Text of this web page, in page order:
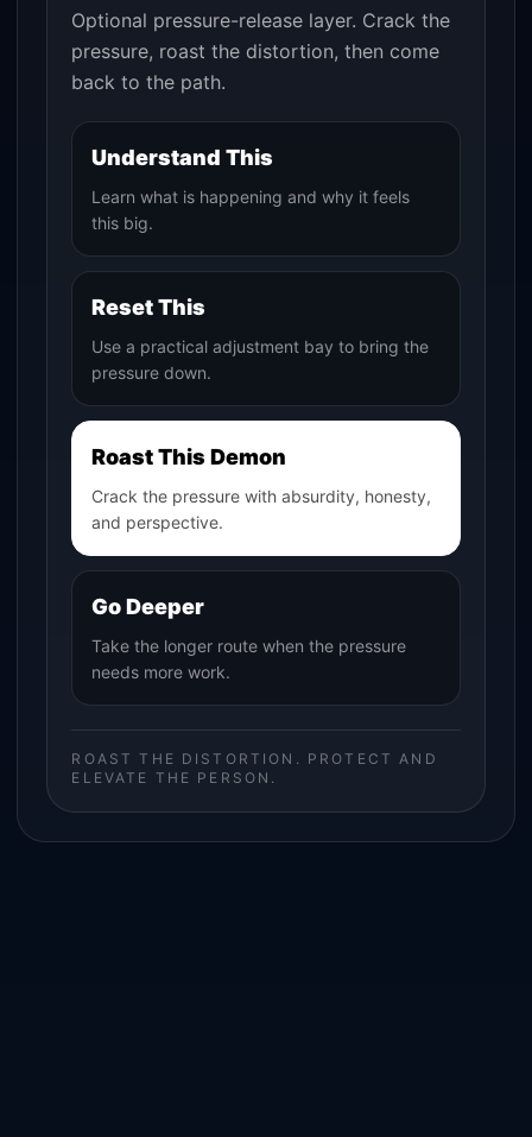
Optional pressure-release layer. Crack the
pressure, roast the distortion, then come
back to the path.
Understand This
Learn what is happening and why it feels
this big.
Reset This
Use a practical adjustment bay to bring the
pressure down.
Roast This Demon
Crack the pressure with absurdity, honesty,
and perspective.
Go Deeper
Take the longer route when the pressure
needs more work.
ROAST THE DISTORTION. PROTECT AND
ELEVATE THE PERSON.